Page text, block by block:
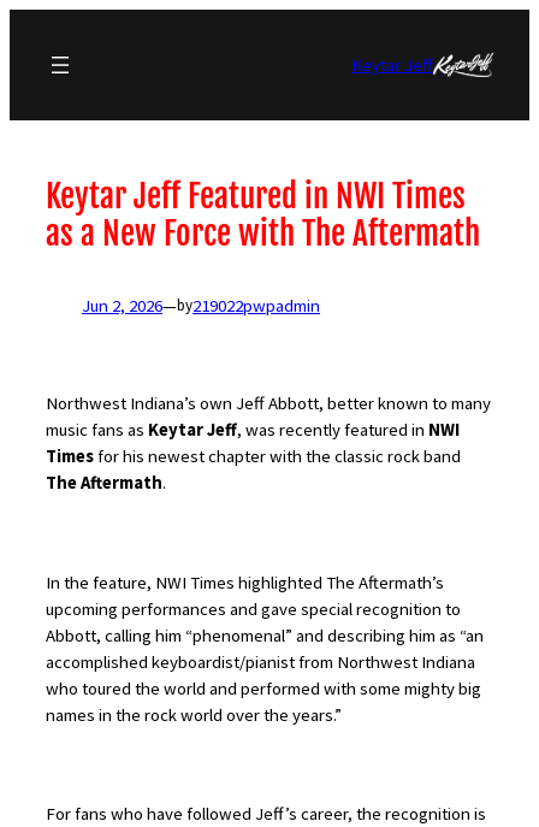
content
Keytar Jeff
Keytar Jeff Featured in NWI Times
as a New Force with The Aftermath
Jun 2, 2026—by219022pwpadmin
Northwest Indiana’s own Jeff Abbott, better known to many
music fans as Keytar Jeff, was recently featured in NWI
Timesfor his newest chapter with the classic rock band
The Aftermath.
In the feature, NWI Times highlighted The Aftermath’s
upcoming performances and gave special recognition to
Abbott, calling him “phenomenal” and describing him as “an
accomplished keyboardist/pianist from Northwest Indiana
who toured the world and performed with some mighty big
names in the rock world over the years.”
For fans who have followed Jeff’s career, the recognition is